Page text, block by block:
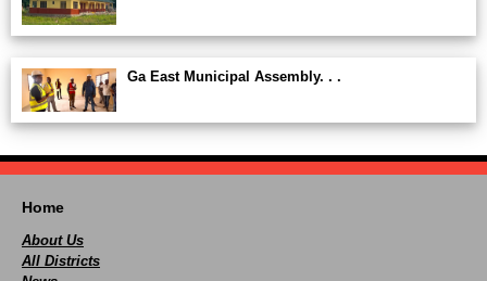
Ga East Municipal Assembly. . .
Home
About Us
All Districts